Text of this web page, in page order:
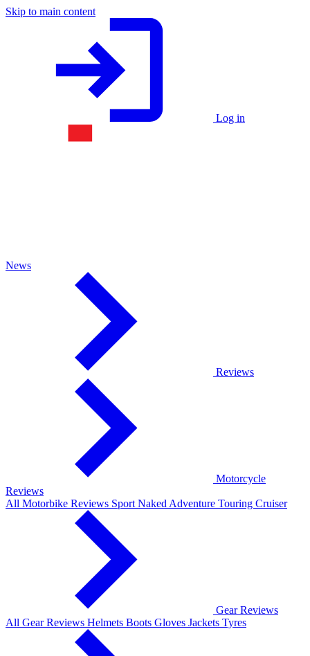
Skip to main content
Log in
News
Reviews
Motorcycle
Reviews
All Motorbike Reviews Sport Naked Adventure Touring Cruiser
Gear Reviews
All Gear Reviews Helmets Boots Gloves Jackets Tyres